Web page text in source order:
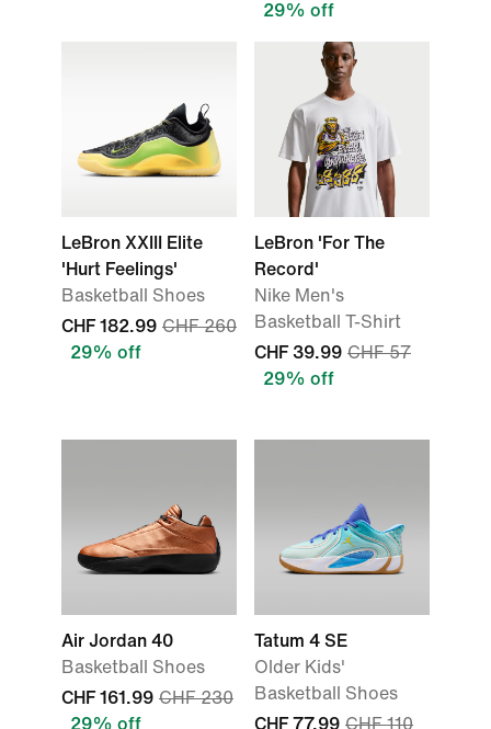
29% off
LeBron XXIII Elite
'Hurt Feelings'
Basketball Shoes
CHF 182.99 CHF 260
29% off
LeBron 'For The
Record'
Nike Men's
Basketball T-Shirt
CHF 39.99 CHF 57
29% off
Air Jordan 40
Basketball Shoes
CHF 161.99 CHF 230
29% off
Tatum 4 SE
Older Kids'
Basketball Shoes
CHF 77.99 CHF 110